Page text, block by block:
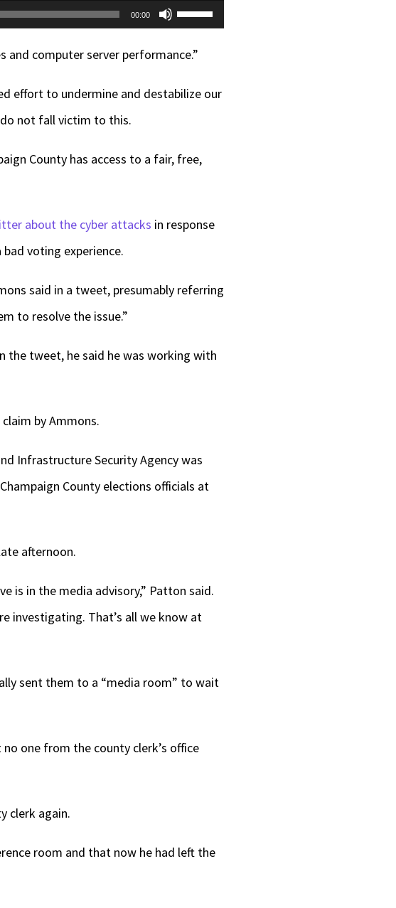
00:00
Use
keys
volume.
and computer server performance.”
effort to undermine and destabilize our
not fall victim to this.
County has access to a fair, free,
about the cyber attacks in response
voting experience.
said in a tweet, presumably referring
to resolve the issue.”
the tweet, he said he was working with
by Ammons.
Infrastructure Security Agency was
County elections officials at
afternoon.
is in the media advisory,” Patton said.
investigating. That’s all we know at
sent them to a “media room” to wait
one from the county clerk’s office
clerk again.
room and that now he had left the